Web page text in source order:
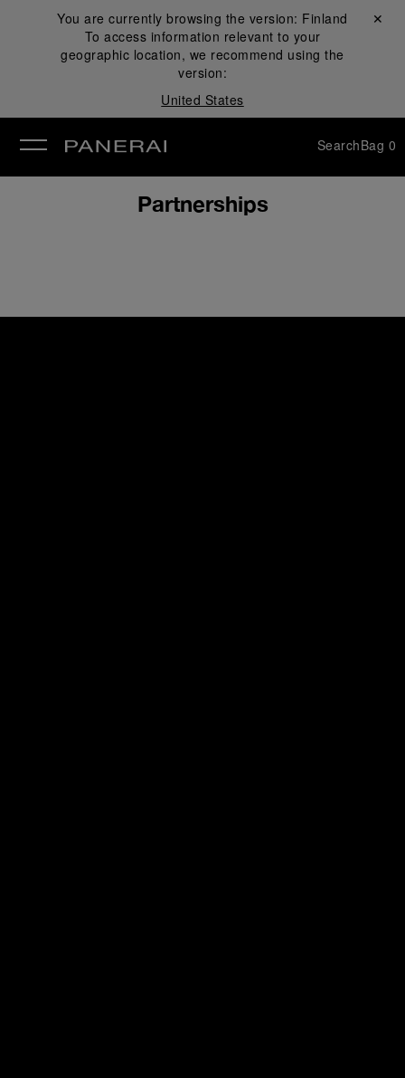
You are currently browsing the version: Finland
To access information relevant to your
geographic location, we recommend using the
version:
United States
Close ✕
SearchBag 0
Partnerships